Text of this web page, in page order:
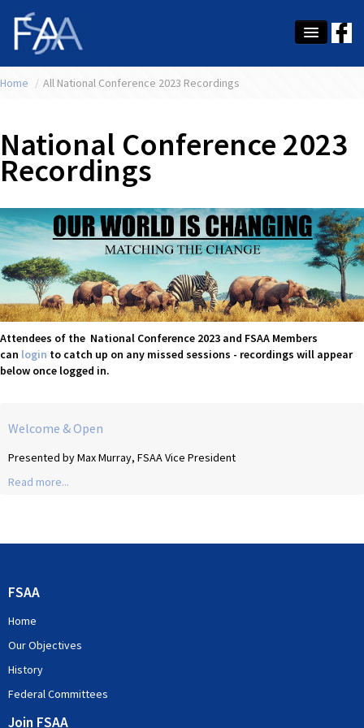
About Us
Education
Latest News
Conference
What's On
Tax
Contact Us
MEMBER LOGIN
Home / All National Conference 2023 Recordings
National Conference 2023
Recordings
Attendees of the National Conference 2023 and FSAA Members
can login to catch up on any missed sessions - recordings will appear
below once logged in.
Welcome & Open
Presented by Max Murray, FSAA Vice President
Read more...
FSAA
Home
Our Objectives
History
Federal Committees
Join FSAA